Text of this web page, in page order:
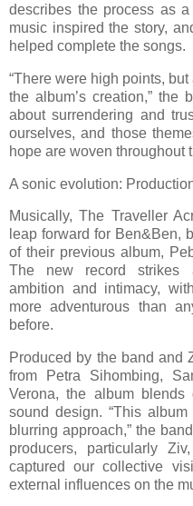
describes the process as
music inspired the story,
helped complete the songs.
“There were high points,
the album’s creation,” the
about surrendering and
ourselves, and those
hope are woven throughout
A sonic evolution:
Musically, The Traveller
leap forward for Ben&Ben,
of their previous album,
The new record strikes
ambition and intimacy,
more adventurous than
before.
Produced by the band and
from Petra Sihombing,
Verona, the album blends
sound design. “This
blurring approach,” the
producers, particularly
captured our collective
external influences on the